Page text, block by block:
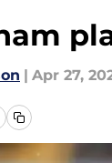
| Apr 27,